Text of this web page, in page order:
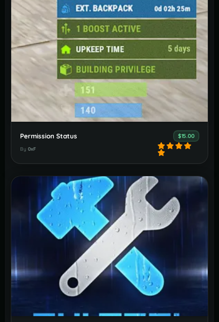
Permission Status $15.00
By 0xF